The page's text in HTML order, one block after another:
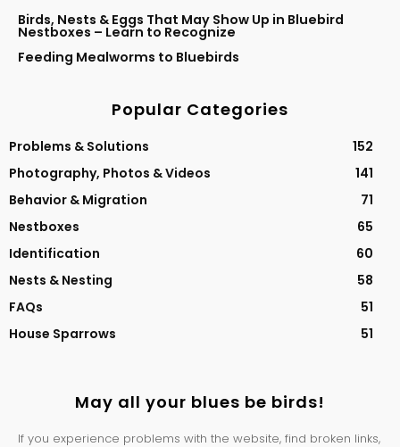
Birds, Nests & Eggs That May Show Up in Bluebird
Nestboxes – Learn to Recognize
Feeding Mealworms to Bluebirds
Popular Categories
Problems & Solutions
152
Photography, Photos & Videos
141
Behavior & Migration
71
Nestboxes
65
Identification
60
Nests & Nesting
58
FAQs
51
House Sparrows
51
May all your blues be birds!
If you experience problems with the website, find broken links,